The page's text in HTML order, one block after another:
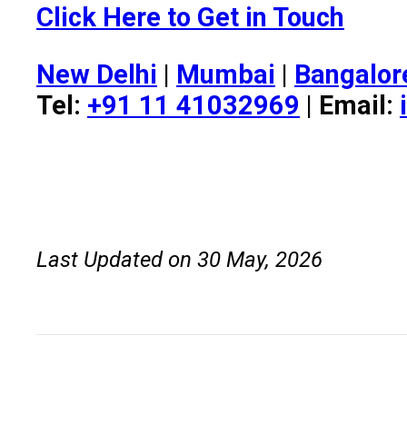
Click Here to Get in Touch
New Delhi | Mumbai |
Tel: +91 11 41032969 | Email:
Last Updated on 30 May, 2026